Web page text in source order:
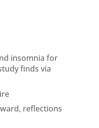
insomnia for
finds via
reflections